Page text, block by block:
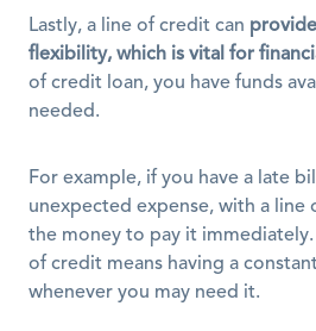
Lastly, a line of credit can
flexibility, which is vital for
of credit loan, you have funds
needed.
For example, if you have a late
unexpected expense, with a line
the money to pay it
of credit means having a
whenever you may need it.